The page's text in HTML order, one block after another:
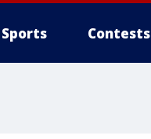
Sports Contests